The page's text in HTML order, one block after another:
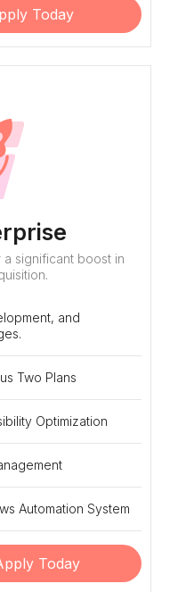
Today
significant boost in
and
Two Plans
Optimization
Automation System
Today